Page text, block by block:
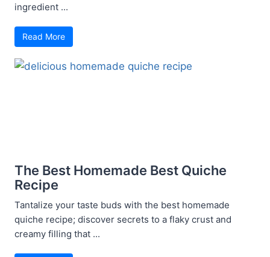
ingredient ...
Read More
The Best Homemade Best Quiche
Recipe
Tantalize your taste buds with the best homemade
quiche recipe; discover secrets to a flaky crust and
creamy filling that ...